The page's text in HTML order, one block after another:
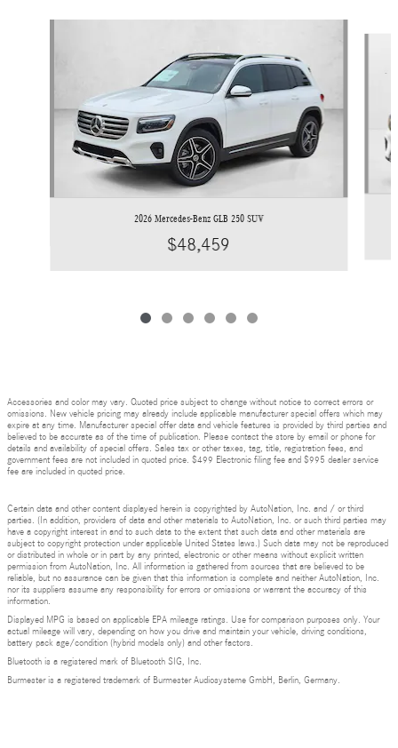
2026 Mercedes-Benz GLB 250 SUV
$48,459
Accessories and color may vary. Quoted price subject to change without notice to correct errors or
omissions. New vehicle pricing may already include applicable manufacturer special offers which may
expire at any time. Manufacturer special offer data and vehicle features is provided by third parties and
believed to be accurate as of the time of publication. Please contact the store by email or phone for
details and availability of special offers. Sales tax or other taxes, tag, title, registration fees, and
government fees are not included in quoted price. $499 Electronic filing fee and $995 dealer service
fee are included in quoted price.
Certain data and other content displayed herein is copyrighted by AutoNation, Inc. and / or third
parties. (In addition, providers of data and other materials to AutoNation, Inc. or such third parties may
have a copyright interest in and to such data to the extent that such data and other materials are
subject to copyright protection under applicable United States laws.) Such data may not be reproduced
or distributed in whole or in part by any printed, electronic or other means without explicit written
permission from AutoNation, Inc. All information is gathered from sources that are believed to be
reliable, but no assurance can be given that this information is complete and neither AutoNation, Inc.
nor its suppliers assume any responsibility for errors or omissions or warrant the accuracy of this
information.
Displayed MPG is based on applicable EPA mileage ratings. Use for comparison purposes only. Your
actual mileage will vary, depending on how you drive and maintain your vehicle, driving conditions,
battery pack age/condition (hybrid models only) and other factors.
Bluetooth is a registered mark of Bluetooth SIG, Inc.
Burmester is a registered trademark of Burmester Audiosysteme GmbH, Berlin, Germany.